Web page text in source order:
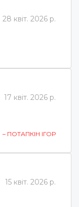
28 квіт. 2026 р.
17 квіт. 2026 р.
– ПОТАПКІН ІГОР
15 квіт. 2026 р.